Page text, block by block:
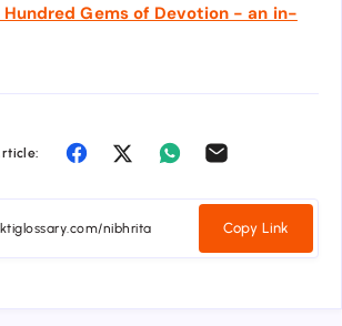
Gems of Devotion - an in-
Copy Link